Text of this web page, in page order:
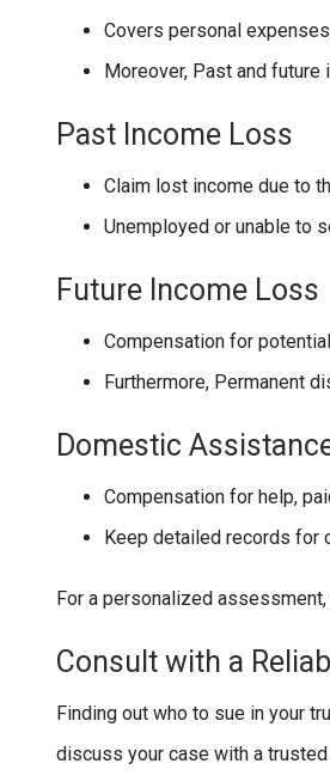
Covers personal
Moreover, Past and
Past Income Loss
Claim lost income due to
Unemployed or unable to
Future Income Loss
Compensation for
Furthermore, Permanent
Domestic
Compensation for help,
Keep detailed records for
For a personalized
Consult with a
Finding out who to sue in your
discuss your case with a trusted